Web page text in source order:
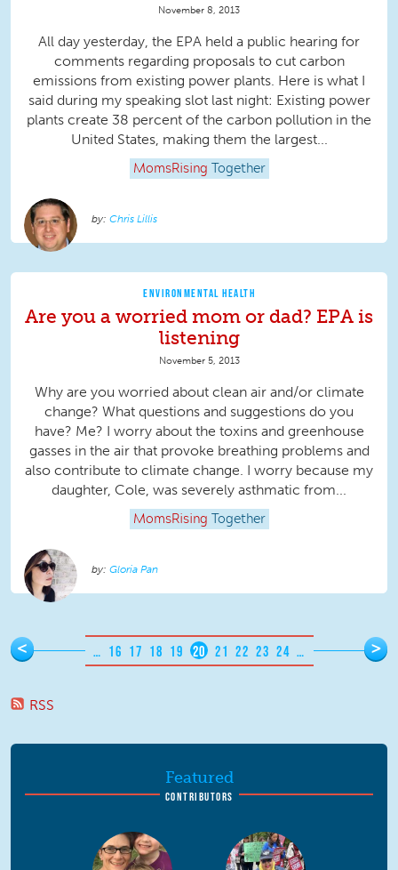
November 8, 2013
All day yesterday, the EPA held a public hearing for
comments regarding proposals to cut carbon
emissions from existing power plants. Here is what I
said during my speaking slot last night: Existing power
plants create 38 percent of the carbon pollution in the
United States, making them the largest...
MomsRising Together
Chris Lillis
ENVIRONMENTAL HEALTH
Are you a worried mom or dad? EPA is
listening
November 5, 2013
Why are you worried about clean air and/or climate
change? What questions and suggestions do you
have? Me? I worry about the toxins and greenhouse
gasses in the air that provoke breathing problems and
also contribute to climate change. I worry because my
daughter, Cole, was severely asthmatic from...
MomsRising Together
Gloria Pan
Pages
< … 16 17 18 19 20 21 22 23 24 … >
RSS
Featured
CONTRIBUTORS